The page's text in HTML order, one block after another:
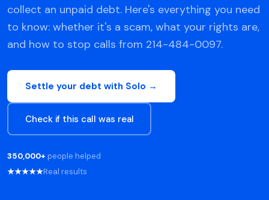
collect an unpaid debt. Here's everything you need
to know: whether it's a scam, what your rights are,
and how to stop calls from 214-484-0097.
Settle your debt with Solo →
Check if this call was real
350,000+ people helped
★★★★★Real results